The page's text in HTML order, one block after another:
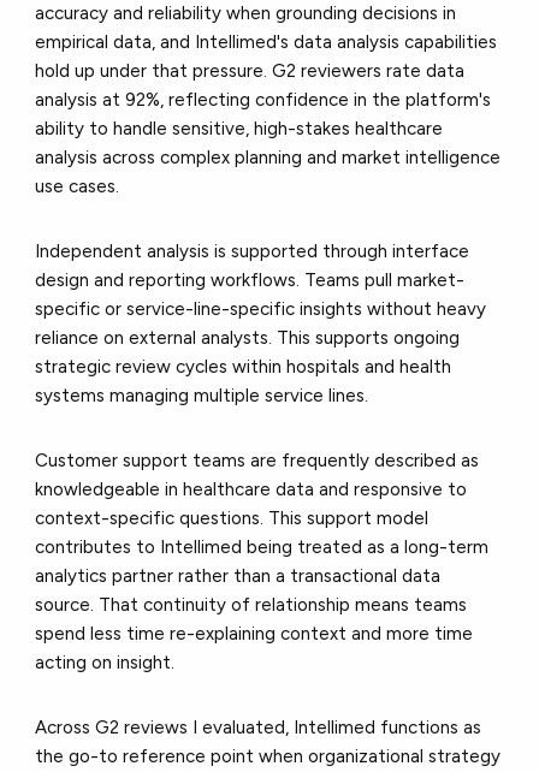
accuracy and reliability when grounding decisions in
empirical data, and Intellimed's data analysis capabilities
hold up under that pressure. G2 reviewers rate data
analysis at 92%, reflecting confidence in the platform's
ability to handle sensitive, high-stakes healthcare
analysis across complex planning and market intelligence
use cases.
Independent analysis is supported through interface
design and reporting workflows. Teams pull market-
specific or service-line-specific insights without heavy
reliance on external analysts. This supports ongoing
strategic review cycles within hospitals and health
systems managing multiple service lines.
Customer support teams are frequently described as
knowledgeable in healthcare data and responsive to
context-specific questions. This support model
contributes to Intellimed being treated as a long-term
analytics partner rather than a transactional data
source. That continuity of relationship means teams
spend less time re-explaining context and more time
acting on insight.
Across G2 reviews I evaluated, Intellimed functions as
the go-to reference point when organizational strategy